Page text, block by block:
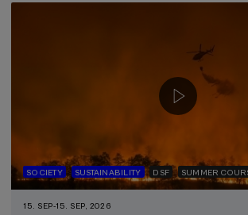
SOCIETY SUSTAINABILITY DSF SUMMER
15. SEP-15. SEP, 2026